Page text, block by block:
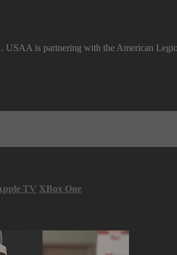
is partnering with the American
TV XBox One